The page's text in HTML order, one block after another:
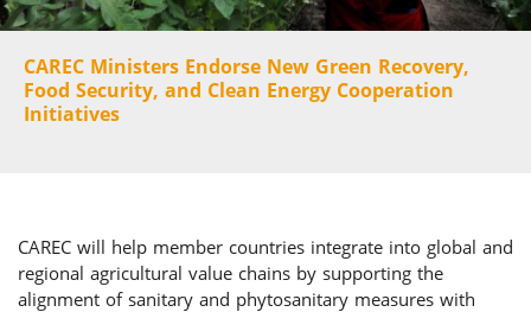
CAREC Ministers Endorse New Green Recovery,
Food Security, and Clean Energy Cooperation
Initiatives
CAREC will help member countries integrate into global and
regional agricultural value chains by supporting the
alignment of sanitary and phytosanitary measures with